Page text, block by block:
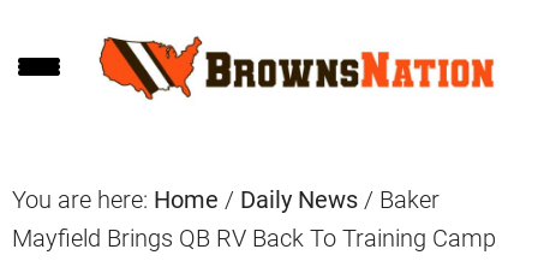
to
to
to
You are here: Home / Daily News / Baker
Mayfield Brings QB RV Back To Training Camp